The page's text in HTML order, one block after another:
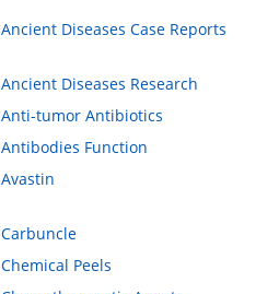
Ancient Diseases Case Reports
Ancient Diseases Research
Anti-tumor Antibiotics
Antibodies Function
Avastin
Carbuncle
Chemical Peels